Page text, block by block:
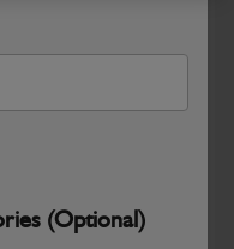
(Optional)